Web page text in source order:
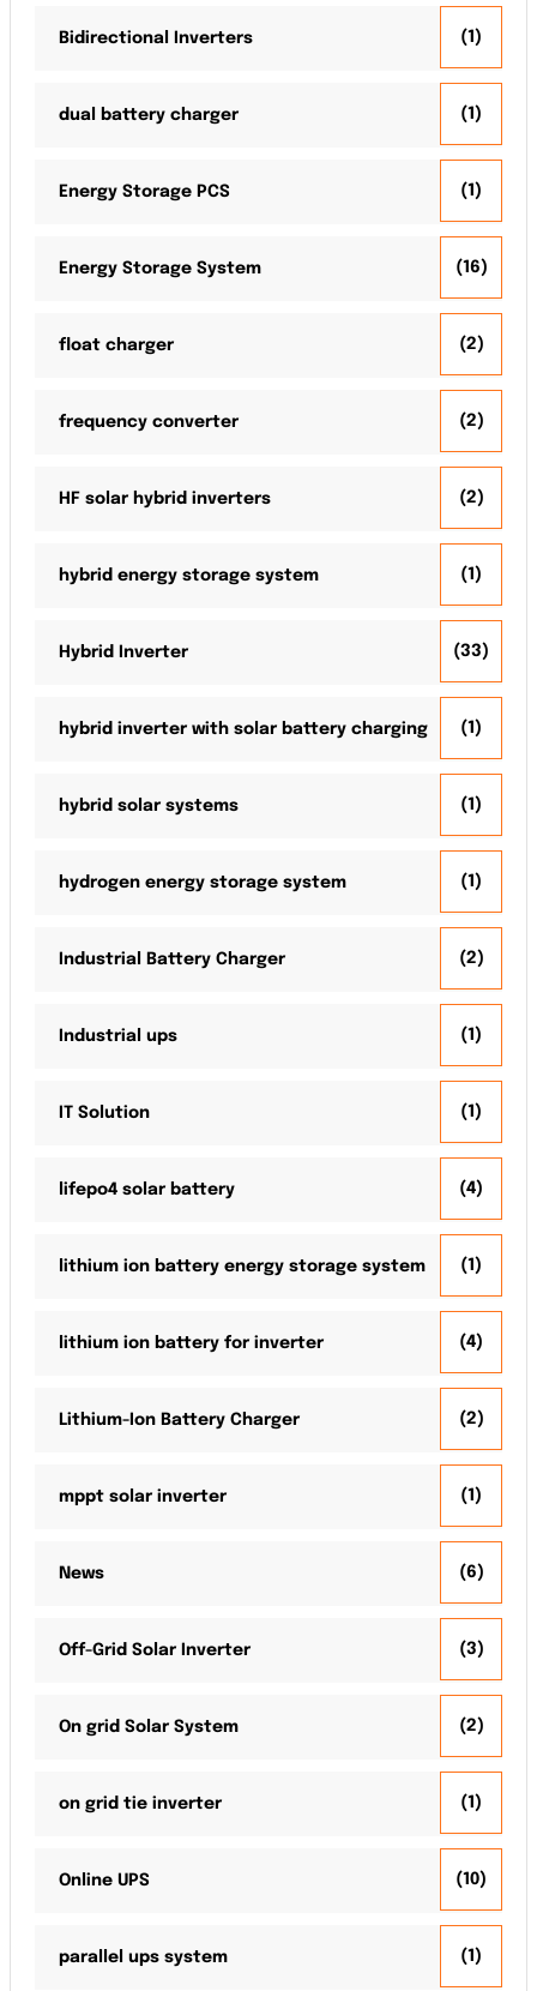
Bidirectional Inverters (1)
dual battery charger (1)
Energy Storage PCS (1)
Energy Storage System (16)
float charger (2)
frequency converter (2)
HF solar hybrid inverters (2)
hybrid energy storage system (1)
Hybrid Inverter (33)
hybrid inverter with solar battery charging (1)
hybrid solar systems (1)
hydrogen energy storage system (1)
Industrial Battery Charger (2)
Industrial ups (1)
IT Solution (1)
lifepo4 solar battery (4)
lithium ion battery energy storage system (1)
lithium ion battery for inverter (4)
Lithium-Ion Battery Charger (2)
mppt solar inverter (1)
News (6)
Off-Grid Solar Inverter (3)
On grid Solar System (2)
on grid tie inverter (1)
Online UPS (10)
parallel ups system (1)